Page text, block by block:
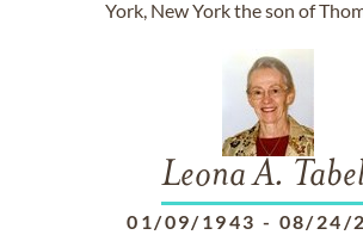
York, New York the son of
Leona A.
01/09/1943 - 08/24/